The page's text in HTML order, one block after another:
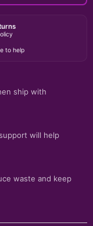
to help
ship with
will help
waste and keep